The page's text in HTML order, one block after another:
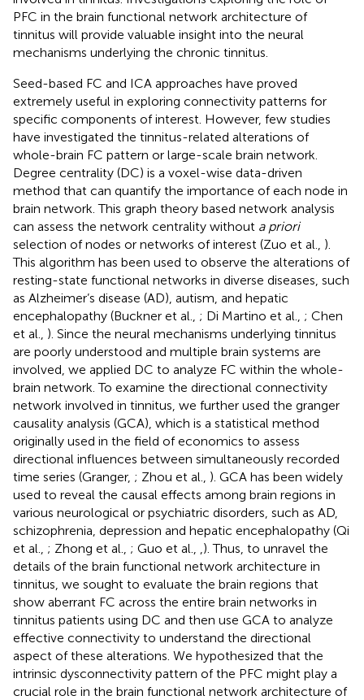
PFC in the brain functional network architecture of
tinnitus will provide valuable insight into the neural
mechanisms underlying the chronic tinnitus.
Seed-based FC and ICA approaches have proved
extremely useful in exploring connectivity patterns for
specific components of interest. However, few studies
have investigated the tinnitus-related alterations of
whole-brain FC pattern or large-scale brain network.
Degree centrality (DC) is a voxel-wise data-driven
method that can quantify the importance of each node in
brain network. This graph theory based network analysis
can assess the network centrality without a priori
selection of nodes or networks of interest (Zuo et al., ).
This algorithm has been used to observe the alterations of
resting-state functional networks in diverse diseases, such
as Alzheimer’s disease (AD), autism, and hepatic
encephalopathy (Buckner et al., ; Di Martino et al., ; Chen
et al., ). Since the neural mechanisms underlying tinnitus
are poorly understood and multiple brain systems are
involved, we applied DC to analyze FC within the whole-
brain network. To examine the directional connectivity
network involved in tinnitus, we further used the granger
causality analysis (GCA), which is a statistical method
originally used in the field of economics to assess
directional influences between simultaneously recorded
time series (Granger, ; Zhou et al., ). GCA has been widely
used to reveal the causal effects among brain regions in
various neurological or psychiatric disorders, such as AD,
schizophrenia, depression and hepatic encephalopathy (Qi
et al., ; Zhong et al., ; Guo et al.,
). Thus, to unravel the
details of the brain functional network architecture in
tinnitus, we sought to evaluate the brain regions that
show aberrant FC across the entire brain networks in
tinnitus patients using DC and then use GCA to analyze
effective connectivity to understand the directional
aspect of these alterations. We hypothesized that the
intrinsic dysconnectivity pattern of the PFC might play a
crucial role in the brain functional network architecture of